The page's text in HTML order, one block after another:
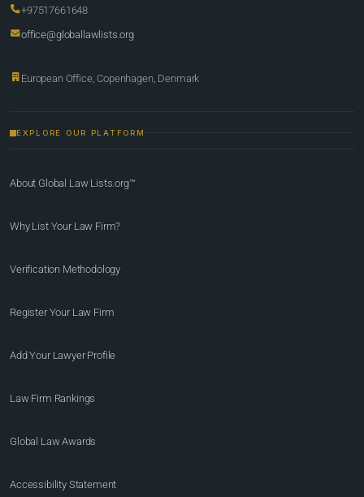
+97517661648
office@globallawlists.org
European Office, Copenhagen, Denmark
EXPLORE OUR PLATFORM
About Global Law Lists.org™
Why List Your Law Firm?
Verification Methodology
Register Your Law Firm
Add Your Lawyer Profile
Law Firm Rankings
Global Law Awards
Accessibility Statement